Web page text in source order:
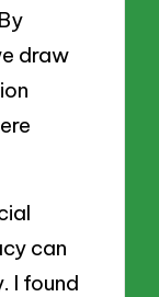
draw
can
I found